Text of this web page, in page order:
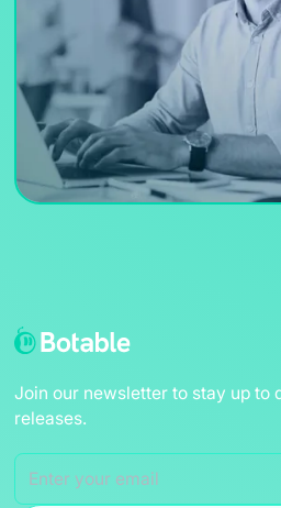
Join our newsletter to stay up to
releases.